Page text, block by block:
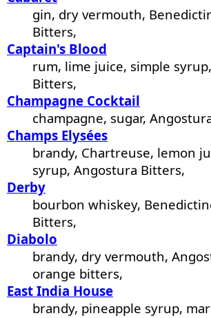
gin, dry vermouth,
Bitters,
Captain's Blood
rum, lime juice, simple
Bitters,
Champagne Cocktail
champagne, sugar,
Champs Elysées
brandy, Chartreuse, lemon
syrup, Angostura Bitters,
Derby
bourbon whiskey,
Bitters,
Diabolo
brandy, dry vermouth,
orange bitters,
East India House
brandy, pineapple syrup,